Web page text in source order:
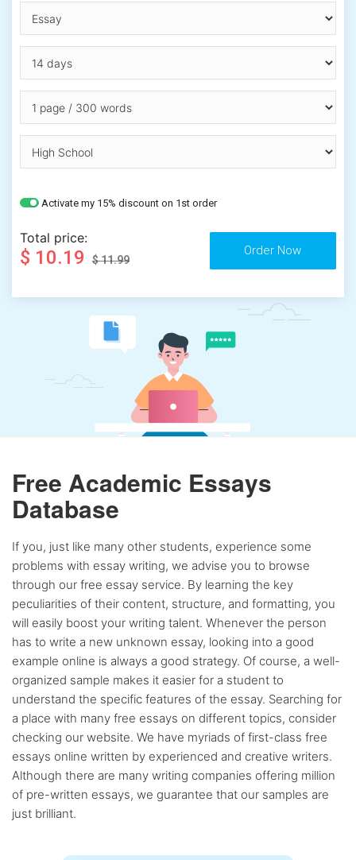
Activate my 15% discount on 1st order
Total price:
$ 10.19 $ 11.99
Free Academic Essays
Database
If you, just like many other students, experience some
problems with essay writing, we advise you to browse
through our free essay service. By learning the key
peculiarities of their content, structure, and formatting, you
will easily boost your writing talent. Whenever the person
has to write a new unknown essay, looking into a good
example online is always a good strategy. Of course, a well-
organized sample makes it easier for a student to
understand the specific features of the essay. Searching for
a place with many free essays on different topics, consider
checking our website. We have myriads of first-class free
essays online written by experienced and creative writers.
Although there are many writing companies offering million
of pre-written essays, we guarantee that our samples are
just brilliant.